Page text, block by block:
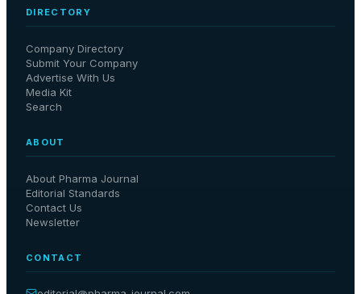
DIRECTORY
Company Directory
Submit Your Company
Advertise With Us
Media Kit
Search
ABOUT
About Pharma Journal
Editorial Standards
Contact Us
Newsletter
CONTACT